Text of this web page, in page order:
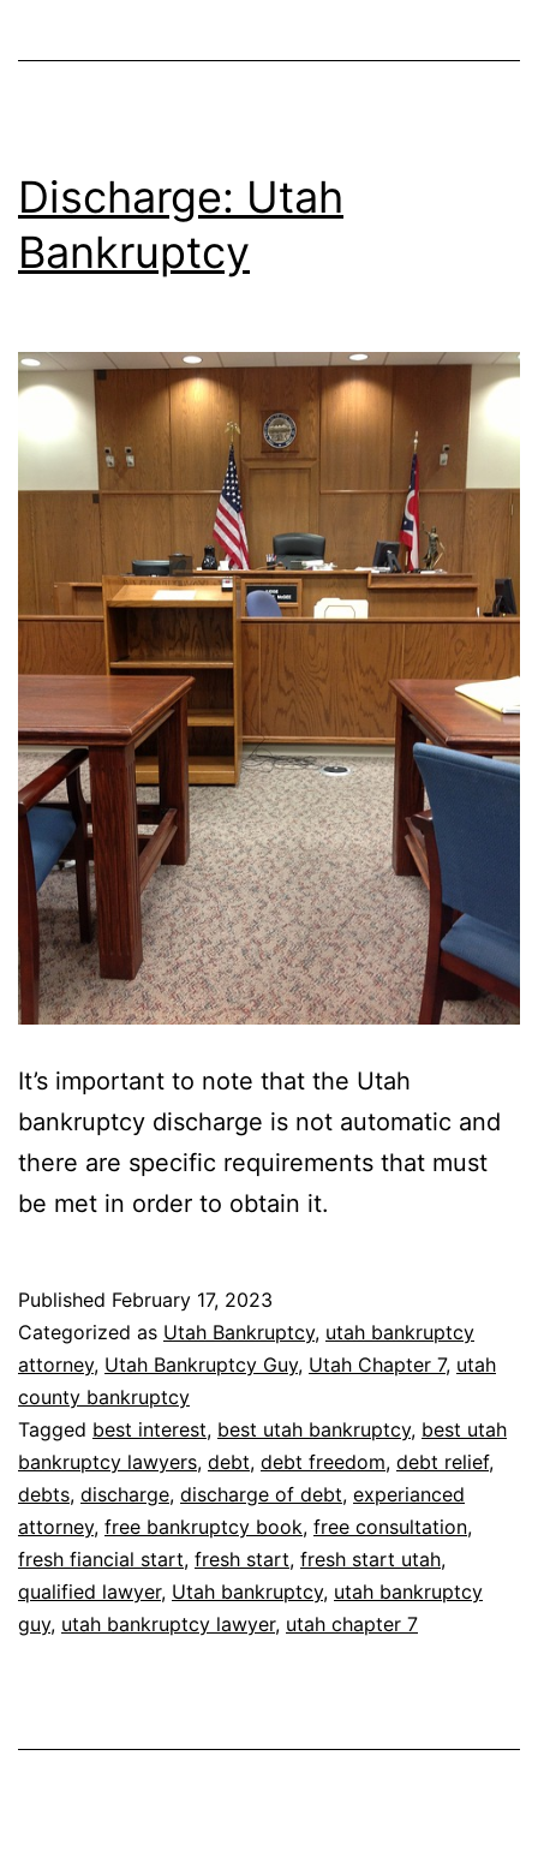
Discharge: Utah
Bankruptcy
It’s important to note that the Utah
bankruptcy discharge is not automatic and
there are specific requirements that must
be met in order to obtain it.
Published February 17, 2023
Categorized as Utah Bankruptcy, utah bankruptcy
attorney, Utah Bankruptcy Guy, Utah Chapter 7, utah
county bankruptcy
Tagged best interest, best utah bankruptcy, best utah
bankruptcy lawyers, debt, debt freedom, debt relief,
debts, discharge, discharge of debt, experianced
attorney, free bankruptcy book, free consultation,
fresh fiancial start, fresh start, fresh start utah,
qualified lawyer, Utah bankruptcy, utah bankruptcy
guy, utah bankruptcy lawyer, utah chapter 7